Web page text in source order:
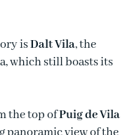
isDalt Vila, the
which still boasts its
the top ofPuig de Vila